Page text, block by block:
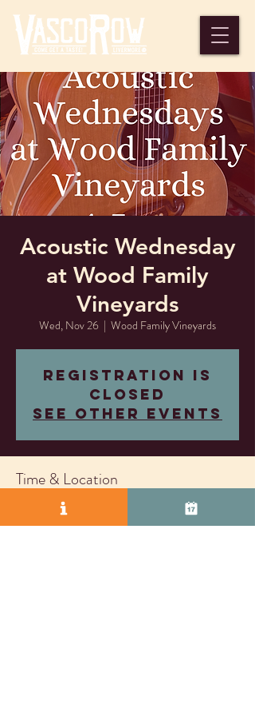
Acoustic Wednesday
at Wood Family
Vineyards
Wed, Nov 26
  |
Wood Family Vineyards
Registration is
closed
See other events
Time & Location
Nov 26, 2025, 4:00 PM – 7:00 PM
Wood Family Vineyards, 2407 Research Dr,